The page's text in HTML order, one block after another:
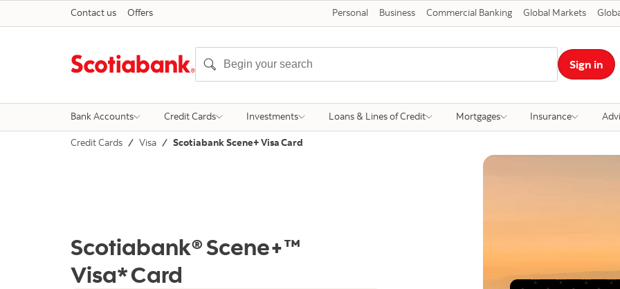
Contact us Offers Personal Business Commercial Banking Global Markets
Sign in
Bank Accounts Credit Cards Investments Loans & Lines of Credit Mortgages Insurance
Credit Cards Visa Scotiabank Scene+ Visa Card
Scotiabank® Scene+™
Visa* Card